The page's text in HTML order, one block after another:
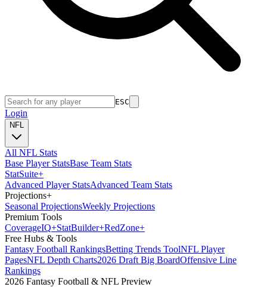
ESC
Login
NFL
All NFL Stats
Base Player StatsBase Team Stats
StatSuite+
Advanced Player StatsAdvanced Team Stats
Projections+
Seasonal ProjectionsWeekly Projections
Premium Tools
CoverageIQ+StatBuilder+RedZone+
Free Hubs & Tools
Fantasy Football RankingsBetting Trends ToolNFL Player
PagesNFL Depth Charts2026 Draft Big BoardOffensive Line
Rankings
2026 Fantasy Football & NFL Preview